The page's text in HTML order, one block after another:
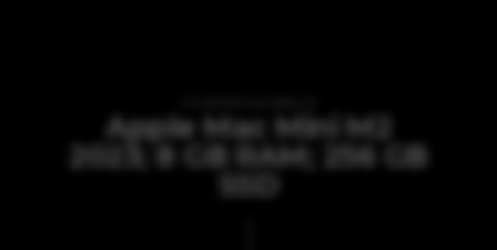
Apple Mac Mini M2
2023; 8 GB RAM; 256 GB
SSD